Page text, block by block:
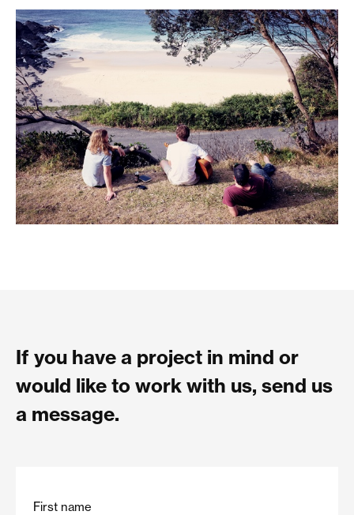
If you have a project in mind or
would like to work with us, send us
a message.
First name